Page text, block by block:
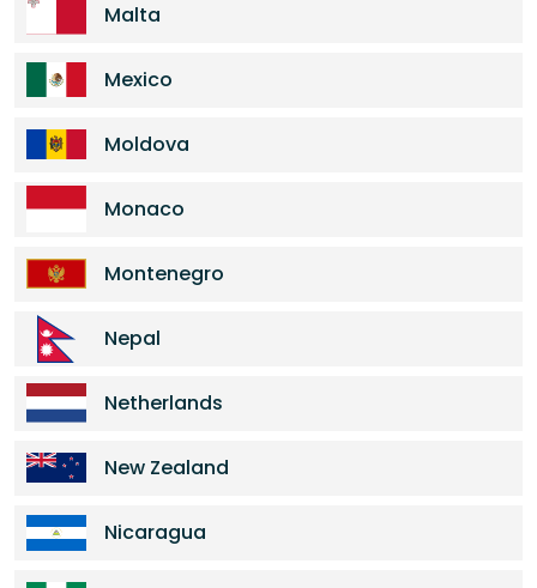
Malta
Mexico
Moldova
Monaco
Montenegro
Nepal
Netherlands
New Zealand
Nicaragua